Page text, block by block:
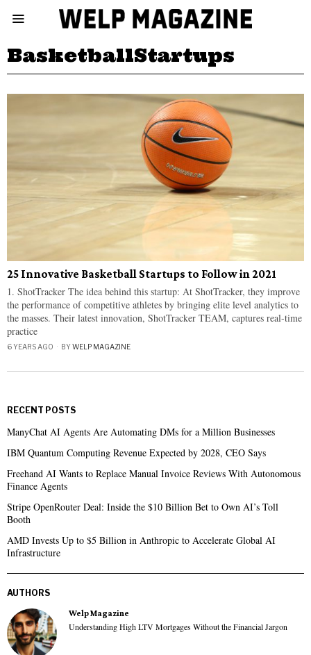
BasketballStartups
25 Innovative Basketball Startups to Follow in 2021
1. ShotTracker The idea behind this startup: At ShotTracker, they improve
the performance of competitive athletes by bringing elite level analytics to
the masses. Their latest innovation, ShotTracker TEAM, captures real-time
practice
6 YEARS AGO BYWELP MAGAZINE
RECENT POSTS
ManyChat AI Agents Are Automating DMs for a Million Businesses
IBM Quantum Computing Revenue Expected by 2028, CEO Says
Freehand AI Wants to Replace Manual Invoice Reviews With Autonomous
Finance Agents
Stripe OpenRouter Deal: Inside the $10 Billion Bet to Own AI’s Toll
Booth
AMD Invests Up to $5 Billion in Anthropic to Accelerate Global AI
Infrastructure
AUTHORS
Welp Magazine
Understanding High LTV Mortgages Without the Financial Jargon